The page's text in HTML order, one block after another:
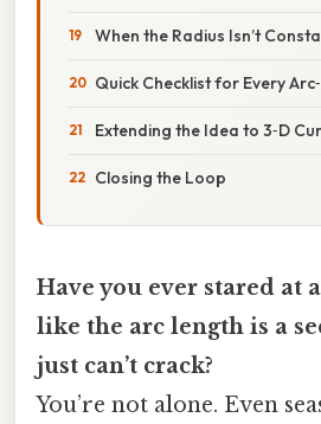
When the Radius Isn’t
Quick Checklist for Every
Extending the Idea to 3‑D
Closing the Loop
Have you ever stared at
like the arc length is a
just can’t crack?
You’re not alone. Even